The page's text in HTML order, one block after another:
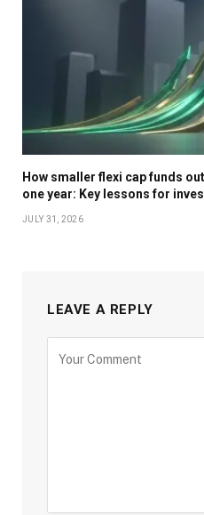
How smaller flexi cap funds
one year: Key lessons for
JULY 31, 2026
LEAVE A REPLY